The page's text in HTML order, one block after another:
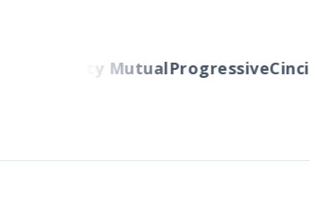
Liberty MutualProgressive